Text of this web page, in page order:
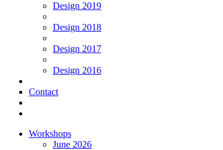
Design 2019
Design 2018
Design 2017
Design 2016
Contact
Workshops
June 2026